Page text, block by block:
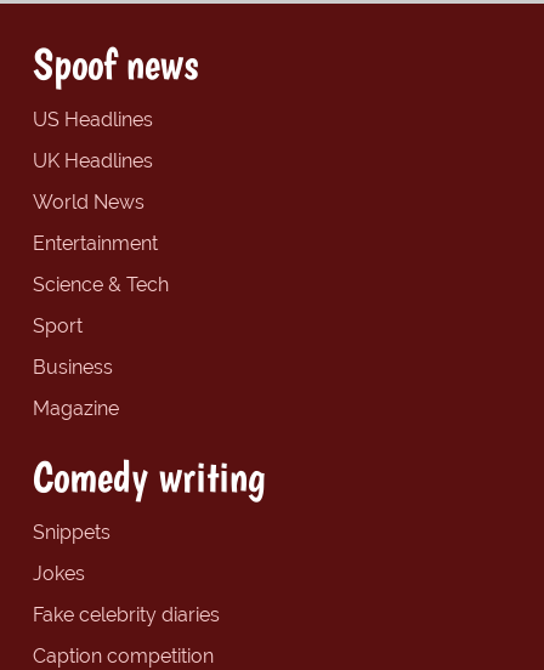
Spoof news
US Headlines
UK Headlines
World News
Entertainment
Science & Tech
Sport
Business
Magazine
Comedy writing
Snippets
Jokes
Fake celebrity diaries
Caption competition